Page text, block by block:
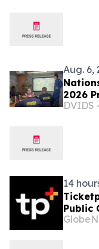
Aug. 6,
2026
DVIDS
14
Public